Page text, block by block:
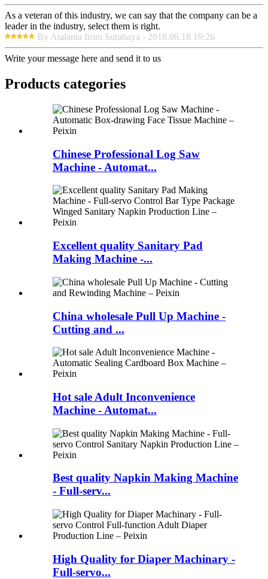
As a veteran of this industry, we can say that the company can be a
leader in the industry, select them is right.
By Atalanta from Surabaya - 2018.06.18 19:26
Write your message here and send it to us
Products categories
Chinese Professional Log Saw
Machine - Automat...
Excellent quality Sanitary Pad
Making Machine -...
China wholesale Pull Up Machine -
Cutting and ...
Hot sale Adult Inconvenience
Machine - Automat...
Best quality Napkin Making Machine
- Full-serv...
High Quality for Diaper Machinary -
Full-servo...